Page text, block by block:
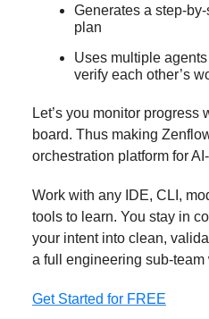
Generates a step-
plan
Uses multiple
verify each other’s
Let’s you monitor progress
board. Thus making
orchestration platform for
Work with any IDE, CLI,
tools to learn. You stay in
your intent into clean,
a full engineering sub-team
Get Started for FREE